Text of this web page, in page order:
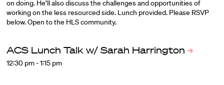
on doing. He’ll also discuss the challenges and opportunities of
working on the less resourced side. Lunch provided. Please RSVP
below. Open to the HLS community.
ACS Lunch Talk w/ Sarah Harrington
12:30 pm - 1:15 pm